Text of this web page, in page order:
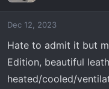
Dec 12, 2023
Hate to admit it but
Edition, beautiful
heated/cooled/